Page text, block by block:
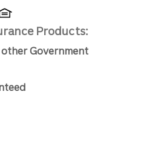
Products:
Government